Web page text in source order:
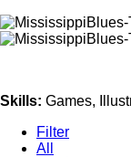
Skills: Games,
Filter
All